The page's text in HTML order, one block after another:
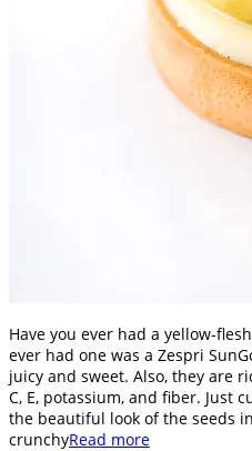
Have you ever had a yellow-
ever had one was a Zespri
juicy and sweet. Also, they are
C, E, potassium, and fiber. Just
the beautiful look of the seeds
crunchyRead more